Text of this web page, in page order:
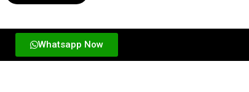
Whatsapp Now